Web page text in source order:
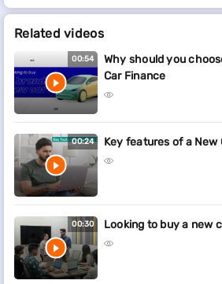
Related videos
00:54
Why should you
Car Finance
00:24 Key features of a New
00:30 Looking to buy a new